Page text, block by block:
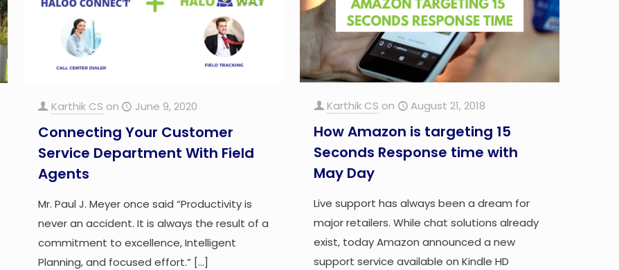
Karthik CS on June 9, 2020
Connecting Your Customer
Service Department With Field
Agents
Mr. Paul J. Meyer once said “Productivity is
never an accident. It is always the result of a
commitment to excellence, Intelligent
Planning, and focused effort.” […]
Karthik CS on August 21, 2018
How Amazon is targeting 15
Seconds Response time with
May Day
Live support has always been a dream for
major retailers. While chat solutions already
exist, today Amazon announced a new
support service available on Kindle HD